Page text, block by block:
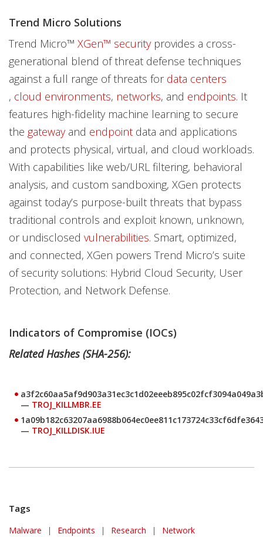
Trend Micro Solutions
Trend Micro™ XGen™ securityprovides a cross-
generational blend of threat defense techniques
against a full range of threats for data centers
, cloud environments, networks, and endpoints. It
features high-fidelity machine learning to secure
the gatewayand endpoint data and applications
and protects physical, virtual, and cloud workloads.
With capabilities like web/URL filtering, behavioral
analysis, and custom sandboxing, XGen protects
against today’s purpose-built threats that bypass
traditional controls and exploit known, unknown,
or undisclosed vulnerabilities. Smart, optimized,
and connected, XGen powers Trend Micro’s suite
of security solutions: Hybrid Cloud Security, User
Protection, and Network Defense.
Indicators of Compromise (IOCs)
Related Hashes (SHA-256):
— TROJ_KILLMBR.EE
— TROJ_KILLDISK.IUE
Tags
Malware | Endpoints | Research | Network